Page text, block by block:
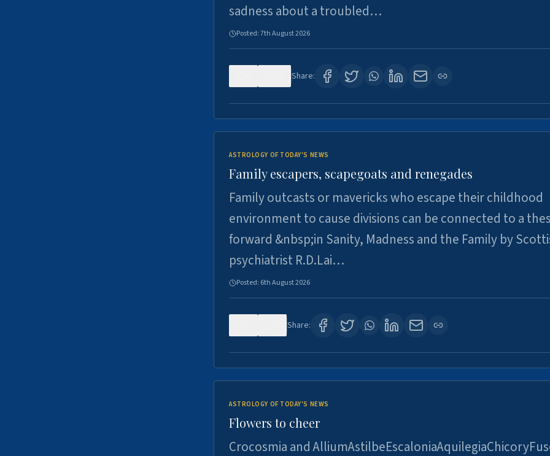
sadness about a troubled…
Posted:7th August 2026
Share:
ASTROLOGY OF TODAY'S NEWS
Family escapers, scapegoats and renegades
Family outcasts or mavericks who escape their childhood
environment to cause divisions can be connected to a
forward &nbsp;in Sanity, Madness and the Family by
psychiatrist R.D.Lai…
Posted: 6th August 2026
Share:
ASTROLOGY OF TODAY'S NEWS
Flowers to cheer
Crocosmia and